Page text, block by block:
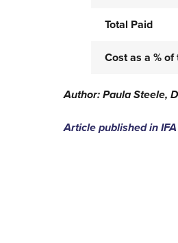
Total Paid
Cost as a %
Author: Paula Steele,
Article published in